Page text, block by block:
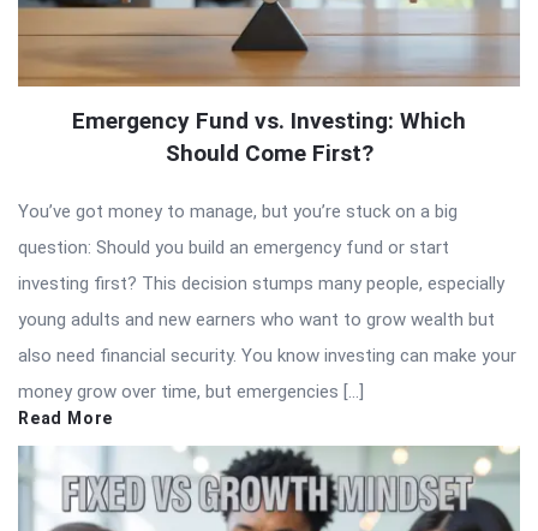
Emergency Fund vs. Investing: Which
Should Come First?
You’ve got money to manage, but you’re stuck on a big
question: Should you build an emergency fund or start
investing first? This decision stumps many people, especially
young adults and new earners who want to grow wealth but
also need financial security. You know investing can make your
money grow over time, but emergencies […]
Read More